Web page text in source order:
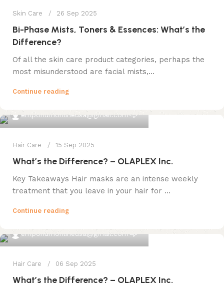
Skin Care 26 Sep 2025
Bi-Phase Mists, Toners & Essences: What’s the
Difference?
Of all the skin care product categories, perhaps the
most misunderstood are facial mists,...
Continue reading
emporiumonlineusa@gmail.com 0
Hair Care 15 Sep 2025
What’s the Difference? – OLAPLEX Inc.
Key Takeaways Hair masks are an intense weekly
treatment that you leave in your hair for ...
Continue reading
emporiumonlineusa@gmail.com
Hair Care 06 Sep 2025
What’s the Difference? – OLAPLEX Inc.